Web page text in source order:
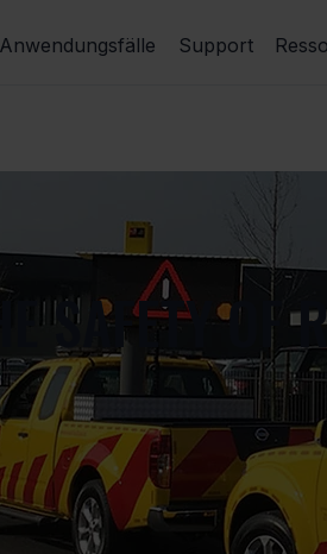
Anwendungsfälle Support
SAFETY OF